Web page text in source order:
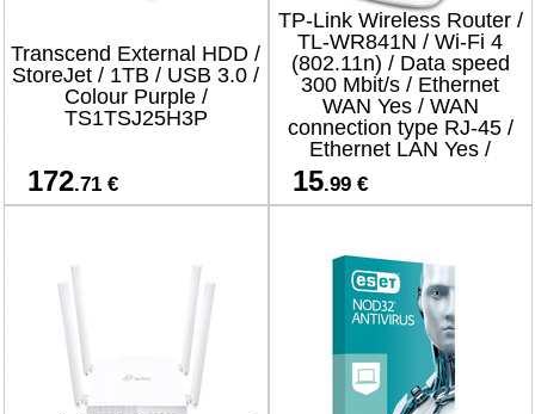
Transcend External HDD /
StoreJet / 1TB / USB 3.0 /
Colour Purple /
TS1TSJ25H3P
172.71 €
TP-Link Wireless Router /
TL-WR841N / Wi-Fi 4
(802.11n) / Data speed
300 Mbit/s / Ethernet
WAN Yes / WAN
connection type RJ-45 /
Ethernet LAN Yes /
4xLAN ports
15.99 €